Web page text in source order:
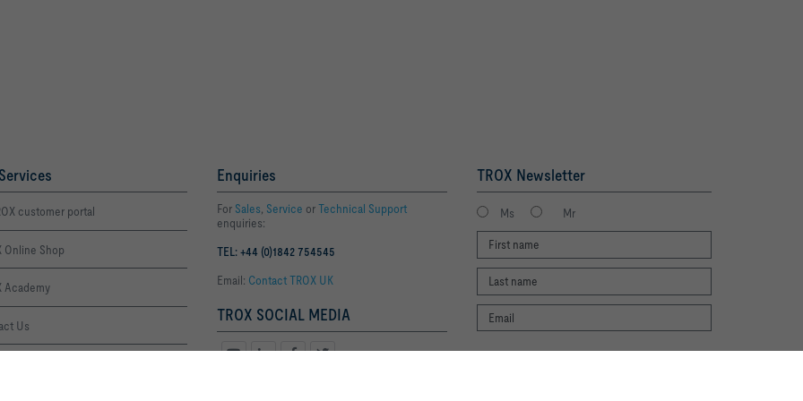
customer portal
Online Shop
Academy
Us
Enquiries
For Sales, Service orTechnical Support
enquiries:
TEL: +44 (0)1842 754545
Email: Contact TROX UK
TROX SOCIAL MEDIA
TROX Newsletter
Ms Mr